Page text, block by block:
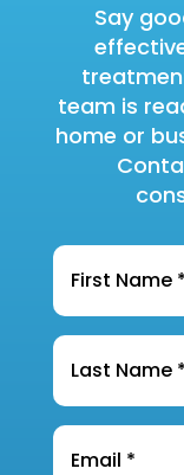
Say
team is
home or
Name
Last
Name*
Email